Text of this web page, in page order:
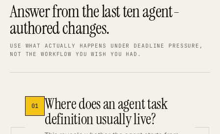
Answer from the last ten agent-
authored changes.
USE WHAT ACTUALLY HAPPENS UNDER DEADLINE PRESSURE,
NOT THE WORKFLOW YOU WISH YOU HAD.
01 Where does an agent task
definition usually live?